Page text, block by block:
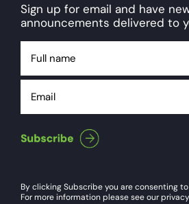
Sign up for email and have
announcements delivered to
name
By clicking Subscribe you are consenting
For more information please see our